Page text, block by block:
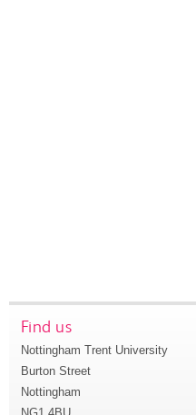
Find us
Nottingham Trent University
Burton Street
Nottingham